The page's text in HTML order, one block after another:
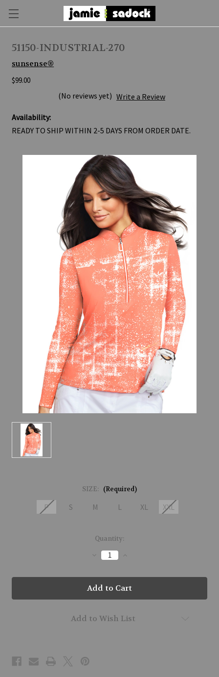
51150-INDUSTRIAL-270
sunsense®
$99.00
(No reviews yet) Write a Review
Availability:
READY TO SHIP WITHIN 2-5 DAYS FROM ORDER DATE.
SIZE: (Required)
P S M L XL XXL
Quantity:
Decrease
Quantity
51150-
INDUSTRIAL-
270
Increase
51150-
INDUSTRIAL-
270
Add to Wish List